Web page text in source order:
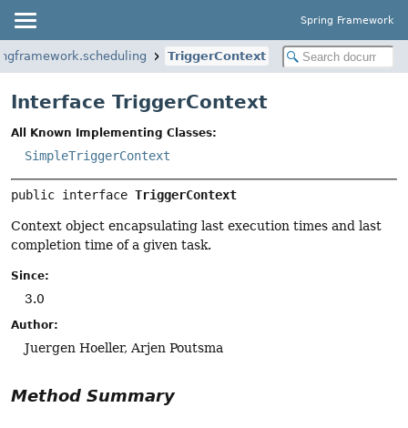
Spring Framework
TriggerContext
Interface TriggerContext
All Known Implementing Classes:
SimpleTriggerContext
public interface TriggerContext
Context object encapsulating last execution times and last
completion time of a given task.
Since:
3.0
Author:
Juergen Hoeller, Arjen Poutsma
Method Summary